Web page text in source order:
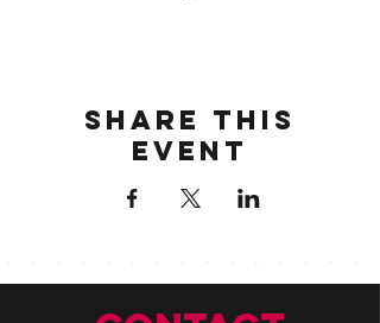
Share this
event